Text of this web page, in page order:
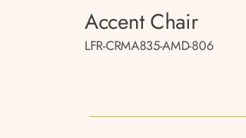
Accent Chair
LFR-CRMA835-AMD-806